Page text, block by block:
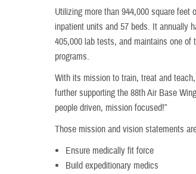
Utilizing more than 944,000 square
inpatient units and 57 beds. It annually
405,000 lab tests, and maintains one of
programs.
With its mission to train, treat and
further supporting the 88th Air Base
people driven, mission focused!”
Those mission and vision statements
Ensure medically fit force
Build expeditionary medics